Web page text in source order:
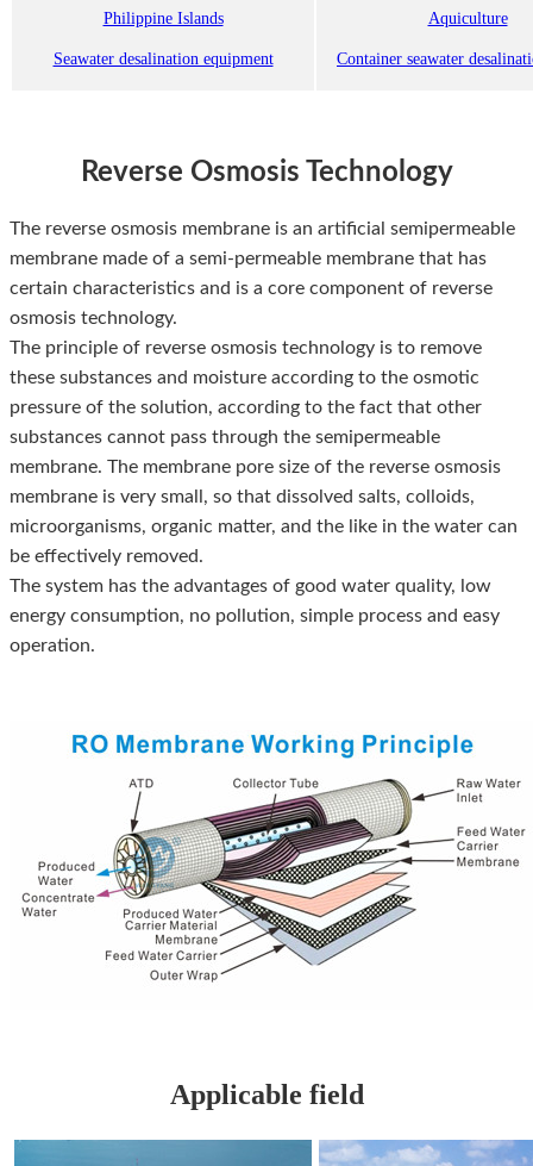
Philippine Islands
Seawater desalination equipment
Aquiculture
Container seawater
Reverse Osmosis Technology
The reverse osmosis membrane is an artificial semipermeable
membrane made of a semi-permeable membrane that has
certain characteristics and is a core component of reverse
osmosis technology.
The principle of reverse osmosis technology is to remove
these substances and moisture according to the osmotic
pressure of the solution, according to the fact that other
substances cannot pass through the semipermeable
membrane. The membrane pore size of the reverse osmosis
membrane is very small, so that dissolved salts, colloids,
microorganisms, organic matter, and the like in the water can
be effectively removed.
The system has the advantages of good water quality, low
energy consumption, no pollution, simple process and easy
operation.
Applicable field